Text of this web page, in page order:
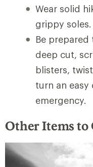
Wear solid
grippy
Be prepared
deep cut,
blisters,
turn an
emergency.
Other Items to